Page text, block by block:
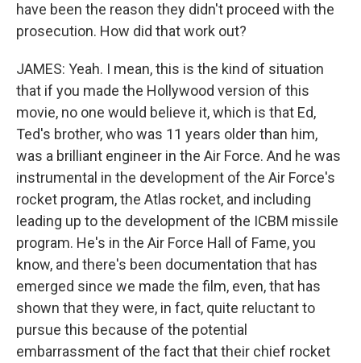
have been the reason they didn't proceed with the
prosecution. How did that work out?
JAMES: Yeah. I mean, this is the kind of situation
that if you made the Hollywood version of this
movie, no one would believe it, which is that Ed,
Ted's brother, who was 11 years older than him,
was a brilliant engineer in the Air Force. And he was
instrumental in the development of the Air Force's
rocket program, the Atlas rocket, and including
leading up to the development of the ICBM missile
program. He's in the Air Force Hall of Fame, you
know, and there's been documentation that has
emerged since we made the film, even, that has
shown that they were, in fact, quite reluctant to
pursue this because of the potential
embarrassment of the fact that their chief rocket